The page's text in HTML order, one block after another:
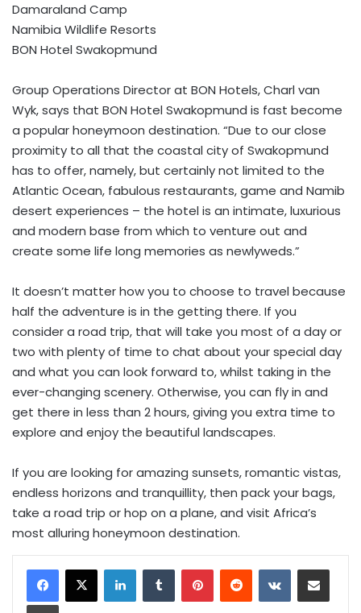
Damaraland Camp
Namibia Wildlife Resorts
BON Hotel Swakopmund
Group Operations Director at BON Hotels, Charl van
Wyk, says that BON Hotel Swakopmund is fast become
a popular honeymoon destination. “Due to our close
proximity to all that the coastal city of Swakopmund
has to offer, namely, but certainly not limited to the
Atlantic Ocean, fabulous restaurants, game and Namib
desert experiences – the hotel is an intimate, luxurious
and modern base from which to venture out and
create some life long memories as newlyweds.”
It doesn’t matter how you to choose to travel because
half the adventure is in the getting there. If you
consider a road trip, that will take you most of a day or
two with plenty of time to chat about your special day
and what you can look forward to, whilst taking in the
ever-changing scenery. Otherwise, you can fly in and
get there in less than 2 hours, giving you extra time to
explore and enjoy the beautiful landscapes.
If you are looking for amazing sunsets, romantic vistas,
endless horizons and tranquillity, then pack your bags,
take a road trip or hop on a plane, and visit Africa’s
most alluring honeymoon destination.
LinkedInTumblrPinterestReddit VKontakteShare via Email
Print